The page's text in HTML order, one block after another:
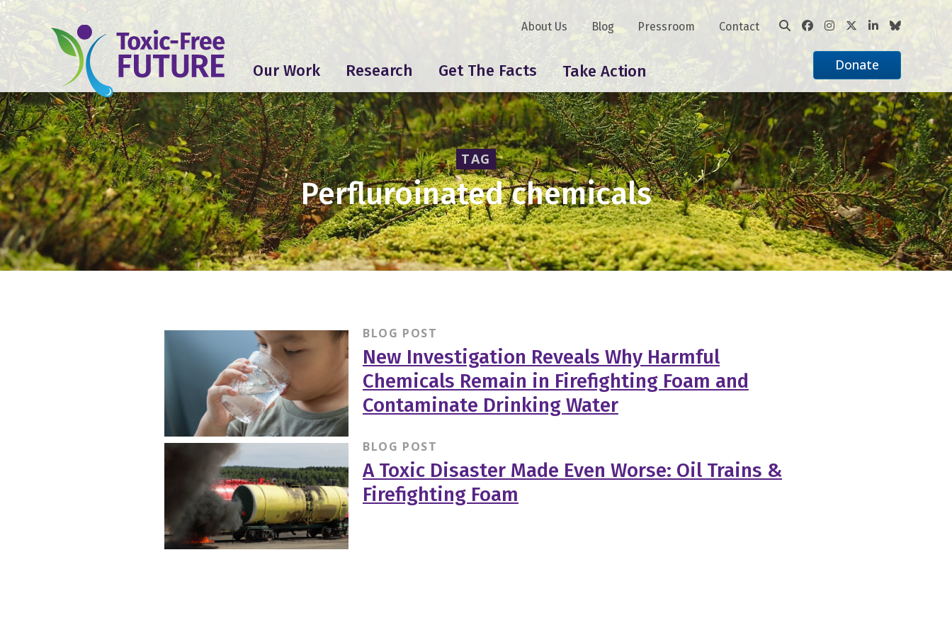
Our Work Research Get The Facts Take Action
About Us Blog Pressroom Contact
Donate
TAG
Perfluroinated chemicals
BLOG POST
New Investigation Reveals Why Harmful
Chemicals Remain in Firefighting Foam and
Contaminate Drinking Water
BLOG POST
A Toxic Disaster Made Even Worse: Oil Trains &
Firefighting Foam